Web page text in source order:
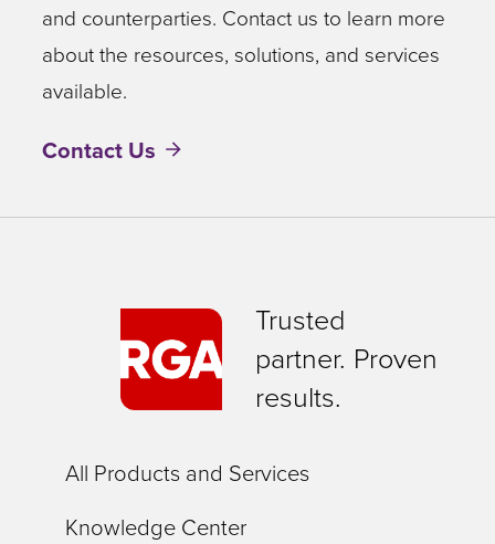
and counterparties. Contact us to learn more
about the resources, solutions, and services
available.
Contact Us
Trusted
partner. Proven
results.
All Products and Services
Knowledge Center